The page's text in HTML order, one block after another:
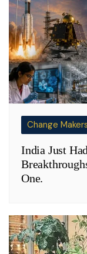
Change Makers
India Just
One.